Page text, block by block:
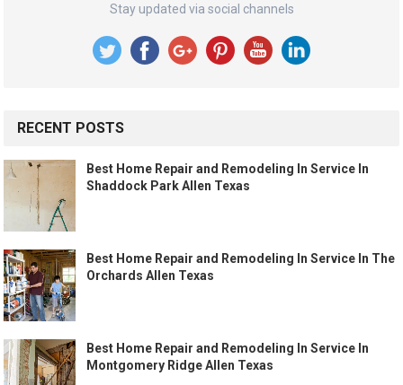
Stay updated via social channels
RECENT POSTS
Best Home Repair and Remodeling In Service In
Shaddock Park Allen Texas
Best Home Repair and Remodeling In Service In The
Orchards Allen Texas
Best Home Repair and Remodeling In Service In
Montgomery Ridge Allen Texas